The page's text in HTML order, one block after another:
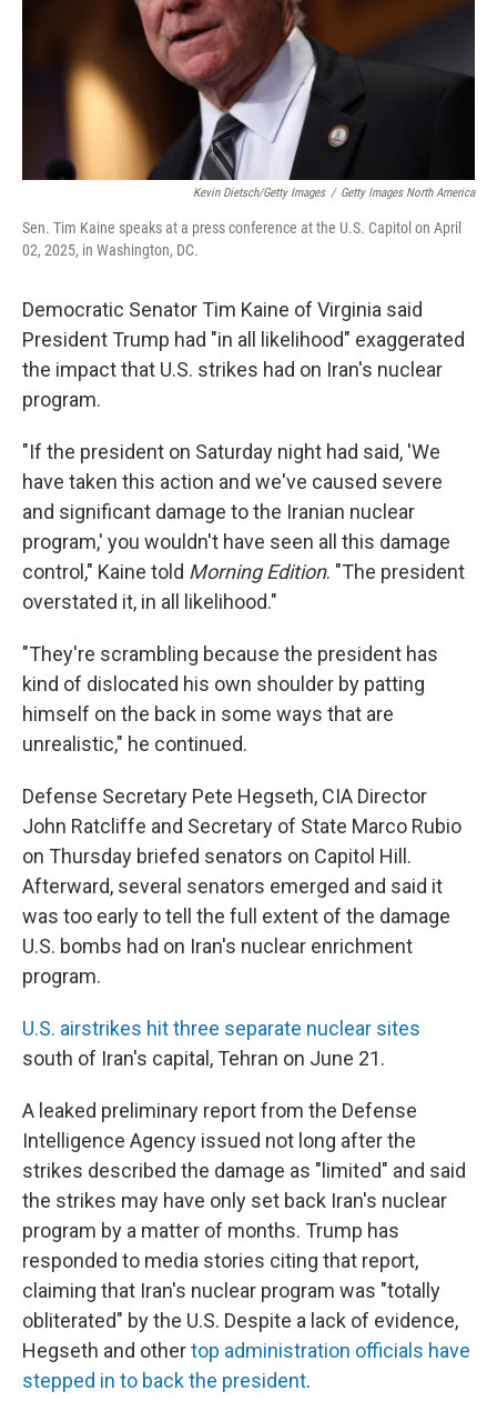
Kevin Dietsch/Getty Images / Getty Images North America
Sen. Tim Kaine speaks at a press conference at the U.S. Capitol on April
02, 2025, in Washington, DC.
Democratic Senator Tim Kaine of Virginia said
President Trump had "in all likelihood" exaggerated
the impact that U.S. strikes had on Iran's nuclear
program.
"If the president on Saturday night had said, 'We
have taken this action and we've caused severe
and significant damage to the Iranian nuclear
program,' you wouldn't have seen all this damage
control," Kaine told Morning Edition. "The president
overstated it, in all likelihood."
"They're scrambling because the president has
kind of dislocated his own shoulder by patting
himself on the back in some ways that are
unrealistic," he continued.
Defense Secretary Pete Hegseth, CIA Director
John Ratcliffe and Secretary of State Marco Rubio
on Thursday briefed senators on Capitol Hill.
Afterward, several senators emerged and said it
was too early to tell the full extent of the damage
U.S. bombs had on Iran's nuclear enrichment
program.
U.S. airstrikes hit three separate nuclear sites
south of Iran's capital, Tehran on June 21.
A leaked preliminary report from the Defense
Intelligence Agency issued not long after the
strikes described the damage as "limited" and said
the strikes may have only set back Iran's nuclear
program by a matter of months. Trump has
responded to media stories citing that report,
claiming that Iran's nuclear program was "totally
obliterated" by the U.S. Despite a lack of evidence,
Hegseth and othertop administration officials have
stepped in to back the president.